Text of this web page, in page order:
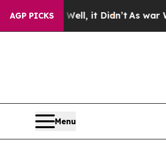
AGP PICKS
it Didn’t As war With Iran
Menu